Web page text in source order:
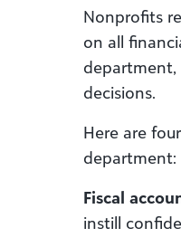
Nonprofits
on all
decisions.
Here are
department:
Fiscal
instill